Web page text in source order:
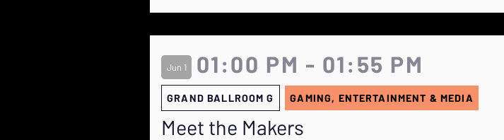
Jun 1 01:00 PM - 01:55 PM
GRAND BALLROOM G GAMING, ENTERTAINMENT & MEDIA
Meet the Makers